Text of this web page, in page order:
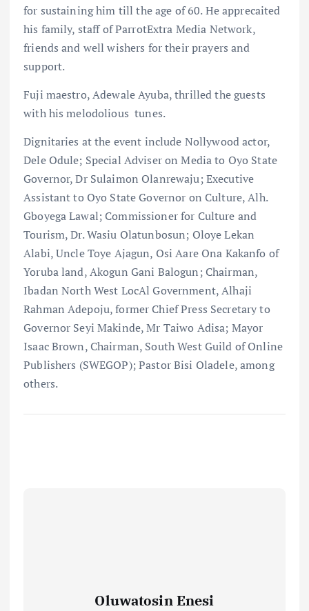
for sustaining him till the age of 60. He apprecaited
his family, staff of ParrotExtra Media Network,
friends and well wishers for their prayers and
support.
Fuji maestro, Adewale Ayuba, thrilled the guests
with his melodolious tunes.
Dignitaries at the event include Nollywood actor,
Dele Odule; Special Adviser on Media to Oyo State
Governor, Dr Sulaimon Olanrewaju; Executive
Assistant to Oyo State Governor on Culture, Alh.
Gboyega Lawal; Commissioner for Culture and
Tourism, Dr. Wasiu Olatunbosun; Oloye Lekan
Alabi, Uncle Toye Ajagun, Osi Aare Ona Kakanfo of
Yoruba land, Akogun Gani Balogun; Chairman,
Ibadan North West LocAl Government, Alhaji
Rahman Adepoju, former Chief Press Secretary to
Governor Seyi Makinde, Mr Taiwo Adisa; Mayor
Isaac Brown, Chairman, South West Guild of Online
Publishers (SWEGOP); Pastor Bisi Oladele, among
others.
Oluwatosin Enesi